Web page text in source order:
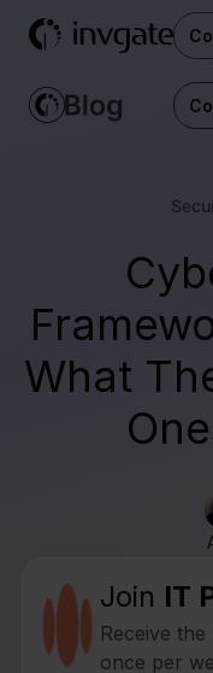
What
Join IT
Receive
once per